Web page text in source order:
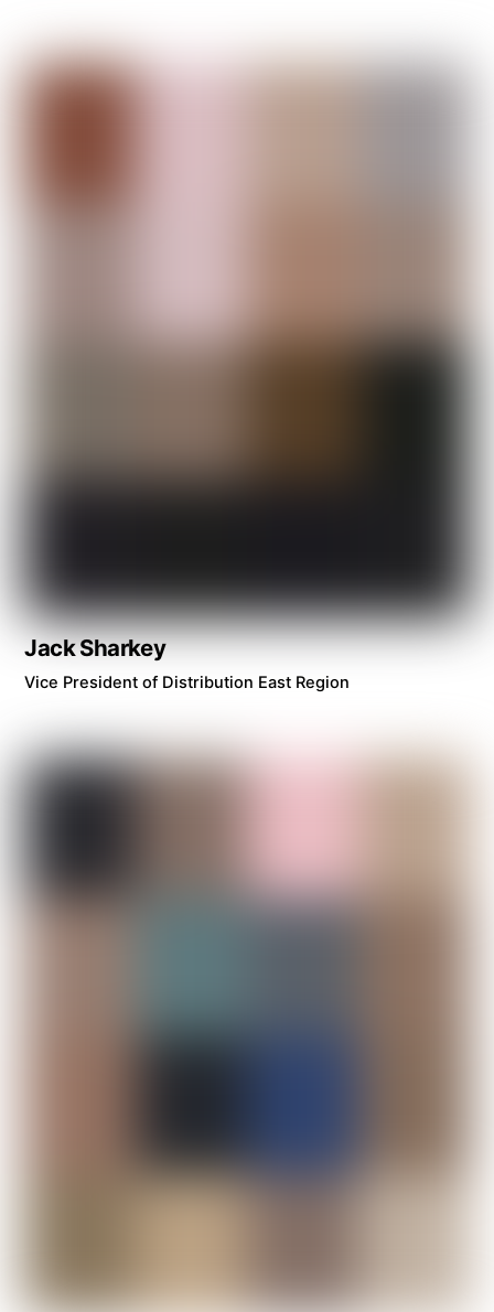
Jack Sharkey
Vice President of Distribution East Region